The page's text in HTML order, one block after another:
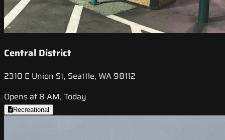
Central District
2310 E Union St, Seattle, WA 98112
Opens at 8 AM, Today
Recreational